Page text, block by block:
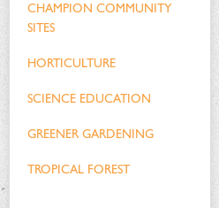
CHAMPION COMMUNITY
SITES
HORTICULTURE
SCIENCE EDUCATION
GREENER GARDENING
TROPICAL FOREST